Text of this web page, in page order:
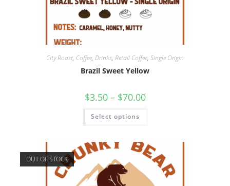
City Roast, Coffee, Drinks, Retail Coffee, Single Origin
Brazil Sweet Yellow
$3.50 – $70.00
Select options
OUT OF STOCK